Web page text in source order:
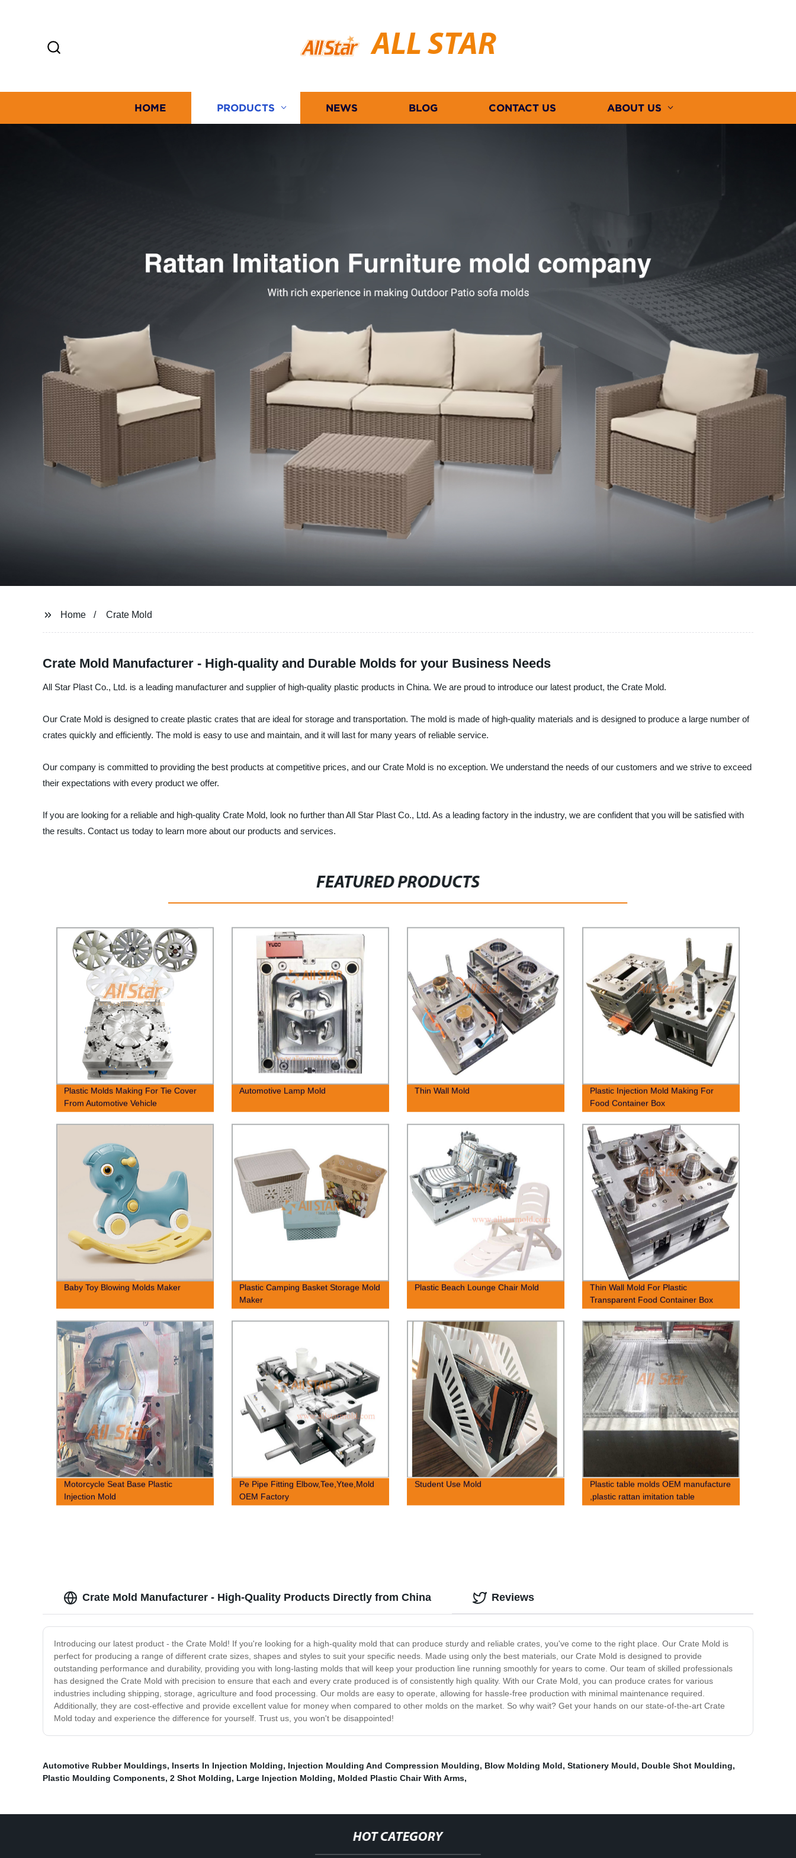
ALL STAR
HOME PRODUCTS NEWS BLOG CONTACT US ABOUT US
Home Crate Mold
Crate Mold Manufacturer - High-quality and Durable Molds for your Business Needs
All Star Plast Co., Ltd. is a leading manufacturer and supplier of high-quality plastic products in China. We are proud to introduce our latest product, the Crate Mold.
Our Crate Mold is designed to create plastic crates that are ideal for storage and transportation. The mold is made of high-quality materials and is designed to produce a large number of
crates quickly and efficiently. The mold is easy to use and maintain, and it will last for many years of reliable service.
Our company is committed to providing the best products at competitive prices, and our Crate Mold is no exception. We understand the needs of our customers and we strive to exceed
their expectations with every product we offer.
If you are looking for a reliable and high-quality Crate Mold, look no further than All Star Plast Co., Ltd. As a leading factory in the industry, we are confident that you will be satisfied with
the results. Contact us today to learn more about our products and services.
FEATURED PRODUCTS
Plastic Molds Making For Tie Cover
From Automotive Vehicle
Automotive Lamp Mold Thin Wall Mold
Plastic Injection Mold Making For
Food Container Box
Baby Toy Blowing Molds Maker
Plastic Camping Basket Storage Mold
Maker
Plastic Beach Lounge Chair Mold
Thin Wall Mold For Plastic
Transparent Food Container Box
Motorcycle Seat Base Plastic
Injection Mold
Pe Pipe Fitting Elbow,Tee,Ytee,Mold
OEM Factory
Student Use Mold
Plastic table molds OEM manufacture
,plastic rattan imitation table
Crate Mold Manufacturer - High-Quality Products Directly from China
Introducing our latest product - the Crate Mold! If you're looking for a high-quality mold that can produce sturdy and reliable crates, you've come to the right place. Our Crate Mold is
perfect for producing a range of different crate sizes, shapes and styles to suit your specific needs. Made using only the best materials, our Crate Mold is designed to provide
outstanding performance and durability, providing you with long-lasting molds that will keep your production line running smoothly for years to come. Our team of skilled professionals
has designed the Crate Mold with precision to ensure that each and every crate produced is of consistently high quality. With our Crate Mold, you can produce crates for various
industries including shipping, storage, agriculture and food processing. Our molds are easy to operate, allowing for hassle-free production with minimal maintenance required.
Additionally, they are cost-effective and provide excellent value for money when compared to other molds on the market. So why wait? Get your hands on our state-of-the-art Crate
Mold today and experience the difference for yourself. Trust us, you won't be disappointed!
Reviews
Automotive Rubber Mouldings, Inserts In Injection Molding, Injection Moulding And Compression Moulding, Blow Molding Mold, Stationery Mould, Double Shot Moulding,
Plastic Moulding Components, 2 Shot Molding, Large Injection Molding, Molded Plastic Chair With Arms,
HOT CATEGORY